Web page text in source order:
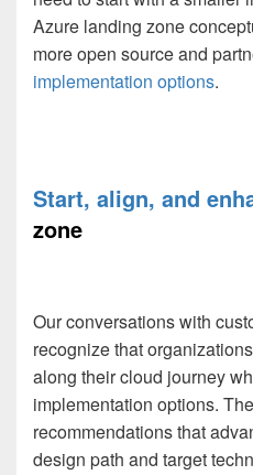
Azure landing zone
more open source and
implementation options.
Start, align, and
zone
Our conversations with
recognize that
along their cloud journey
implementation options.
recommendations that
design path and target